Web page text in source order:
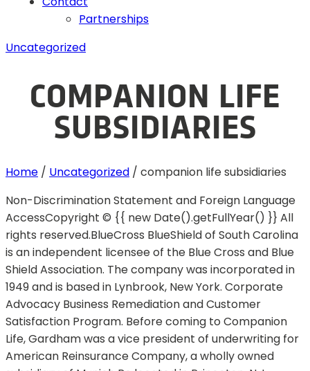
Partnerships
Uncategorized
COMPANION LIFE
SUBSIDIARIES
Home / Uncategorized / companion life subsidiaries
Non-Discrimination Statement and Foreign Language
AccessCopyright © {{ new Date().getFullYear() }} All
rights reserved.BlueCross BlueShield of South Carolina
is an independent licensee of the Blue Cross and Blue
Shield Association. The company was incorporated in
1949 and is based in Lynbrook, New York. Corporate
Advocacy Business Remediation and Customer
Satisfaction Program. Before coming to Companion
Life, Gardham was a vice president of underwriting for
American Reinsurance Company, a wholly owned